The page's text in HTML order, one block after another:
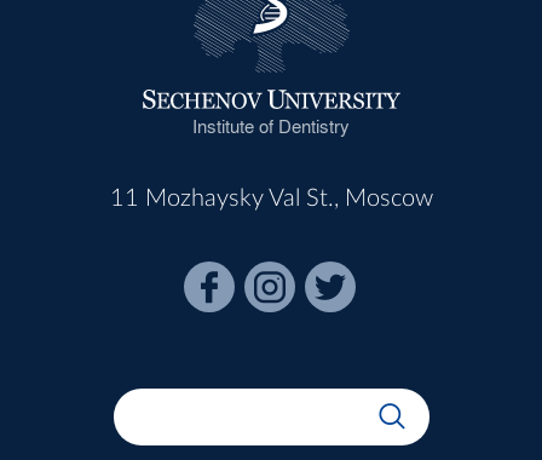
Institute of Dentistry
11 Mozhaysky Val St., Moscow